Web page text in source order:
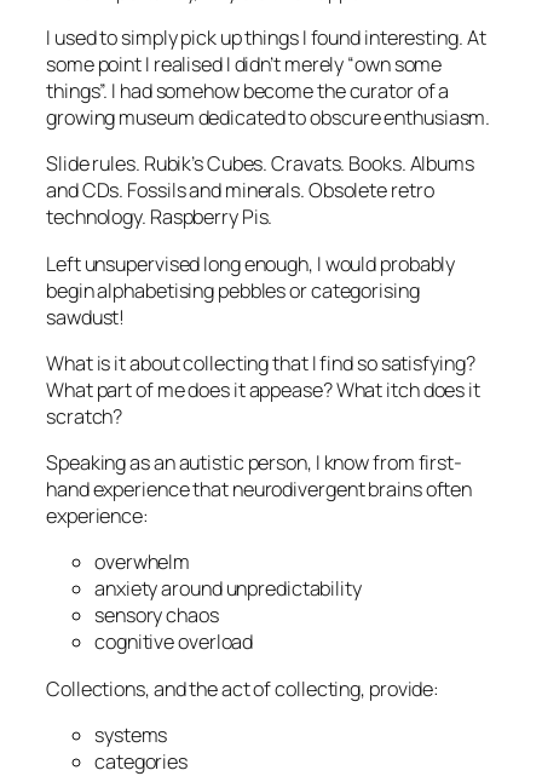
I used to simply pick up things I found interesting. At
some point I realised I didn’t merely “own some
things”. I had somehow become the curator of a
growing museum dedicated to obscure enthusiasm.
Slide rules. Rubik’s Cubes. Cravats. Books. Albums
and CDs. Fossils and minerals. Obsolete retro
technology. Raspberry Pis.
Left unsupervised long enough, I would probably
begin alphabetising pebbles or categorising
sawdust!
What is it about collecting that I find so satisfying?
What part of me does it appease? What itch does it
scratch?
Speaking as an autistic person, I know from first-
hand experience that neurodivergent brains often
experience:
overwhelm
anxiety around unpredictability
sensory chaos
cognitive overload
Collections, and the act of collecting, provide:
systems
categories